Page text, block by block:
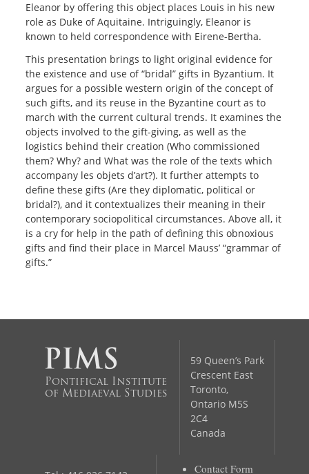
Eleanor by offering this object places Louis in his new
role as Duke of Aquitaine. Intriguingly, Eleanor is
known to held correspondence with Eirene-Bertha.
This presentation brings to light original evidence for
the existence and use of “bridal” gifts in Byzantium. It
argues for a possible western origin of the concept of
such gifts, and its reuse in the Byzantine court as to
march with the current cultural trends. It examines the
objects involved to the gift-giving, as well as the
logistics behind their creation (Who commissioned
them? Why? and What was the role of the texts which
accompany les objets d’art?). It further attempts to
define these gifts (Are they diplomatic, political or
bridal?), and it contextualizes their meaning in their
contemporary sociopolitical circumstances. Above all, it
is a cry for help in the path of defining this obnoxious
gifts and find their place in Marcel Mauss’ “grammar of
gifts.”
Pontifical Institute
of Mediaeval Studies
59 Queen’s Park
Crescent East
Toronto,
Ontario M5S
2C4
Canada
Contact Form